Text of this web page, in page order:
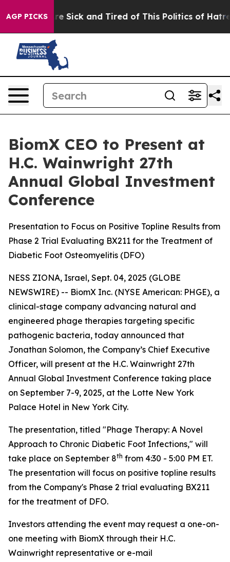
AGP PICKSAre Sick and Tired of This Politics of Hatred”
BiomX CEO to Present at
H.C. Wainwright 27th
Annual Global Investment
Conference
Presentation to Focus on Positive Topline Results from
Phase 2 Trial Evaluating BX211 for the Treatment of
Diabetic Foot Osteomyelitis (DFO)
NESS ZIONA, Israel, Sept. 04, 2025 (GLOBE
NEWSWIRE) -- BiomX Inc. (NYSE American: PHGE), a
clinical-stage company advancing natural and
engineered phage therapies targeting specific
pathogenic bacteria, today announced that
Jonathan Solomon, the Company’s Chief Executive
Officer, will present at the H.C. Wainwright 27th
Annual Global Investment Conference taking place
on September 7-9, 2025, at the Lotte New York
Palace Hotel in New York City.
The presentation, titled "Phage Therapy: A Novel
Approach to Chronic Diabetic Foot Infections," will
take place on September 8th from 4:30 - 5:00 PM ET.
The presentation will focus on positive topline results
from the Company's Phase 2 trial evaluating BX211
for the treatment of DFO.
Investors attending the event may request a one-on-
one meeting with BiomX through their H.C.
Wainwright representative or e-mail